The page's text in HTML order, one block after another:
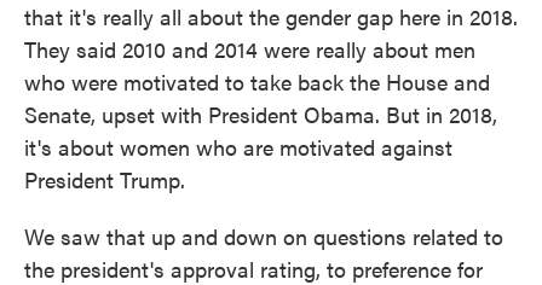
that it's really all about the gender gap here in 2018.
They said 2010 and 2014 were really about men
who were motivated to take back the House and
Senate, upset with President Obama. But in 2018,
it's about women who are motivated against
President Trump.
We saw that up and down on questions related to
the president's approval rating, to preference for